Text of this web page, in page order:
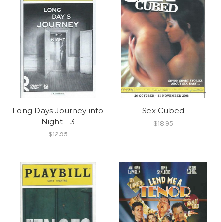
Long Days Journey into
Night - 3
$12.95
Sex Cubed
$18.95